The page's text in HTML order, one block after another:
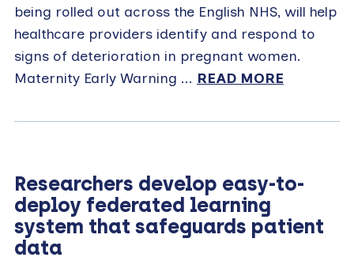
being rolled out across the English NHS, will help
healthcare providers identify and respond to
signs of deterioration in pregnant women.
Maternity Early Warning ... READ MORE
Researchers develop easy-to-
deploy federated learning
system that safeguards patient
data